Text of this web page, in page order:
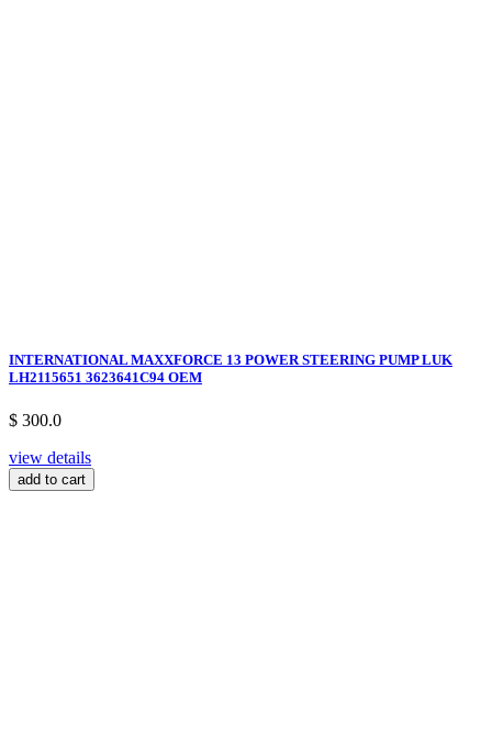
INTERNATIONAL MAXXFORCE 13 POWER STEERING PUMP LUK
LH2115651 3623641C94 OEM
$ 300.0
view details
add to cart